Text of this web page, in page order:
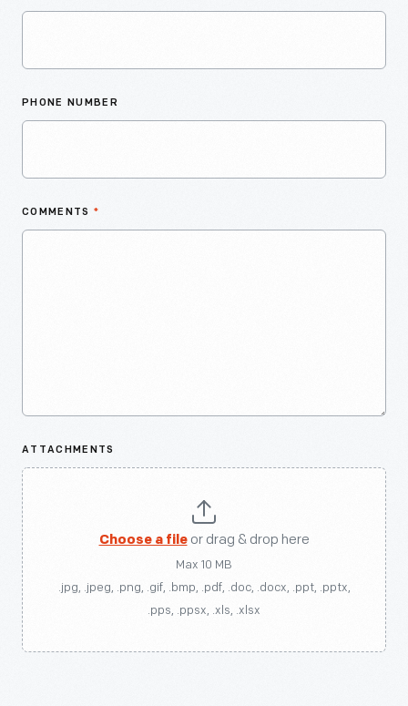
PHONE NUMBER
COMMENTS *
ATTACHMENTS
Choose a fileor drag & drop here
Max 10 MB
.jpg, .jpeg, .png, .gif, .bmp, .pdf, .doc, .docx, .ppt, .pptx,
.pps, .ppsx, .xls, .xlsx